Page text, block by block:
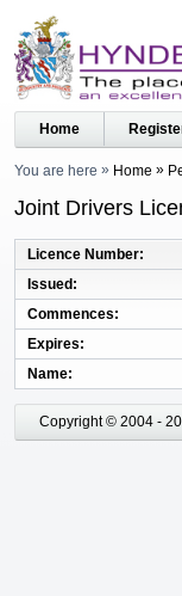
Home
You are here Home
Joint Drivers
Licence Number
Issued
Commences
Expires
Name
Copyright © 2004 -